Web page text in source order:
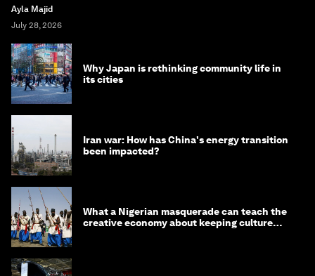
Ayla Majid
July 28, 2026
Why Japan is rethinking community life in
its cities
Iran war: How has China's energy transition
been impacted?
What a Nigerian masquerade can teach the
creative economy about keeping culture